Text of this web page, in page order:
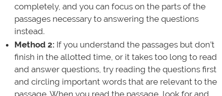
completely, and you can focus on the parts of the
passages necessary to answering the questions
instead.
Method 2: If you understand the passages but don’t
finish in the allotted time, or it takes too long to read
and answer questions, try reading the questions first
and circling important words that are relevant to the